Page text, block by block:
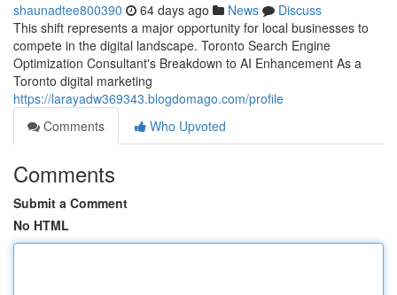
shaunadtee800390 64 days ago News
Discuss
This shift represents a major opportunity for local businesses to
compete in the digital landscape. Toronto Search Engine
Optimization Consultant's Breakdown to AI Enhancement As a
Toronto digital marketing
https://larayadw369343.blogdomago.com/profile
Comments
Who Upvoted
Comments
Submit a Comment
No HTML